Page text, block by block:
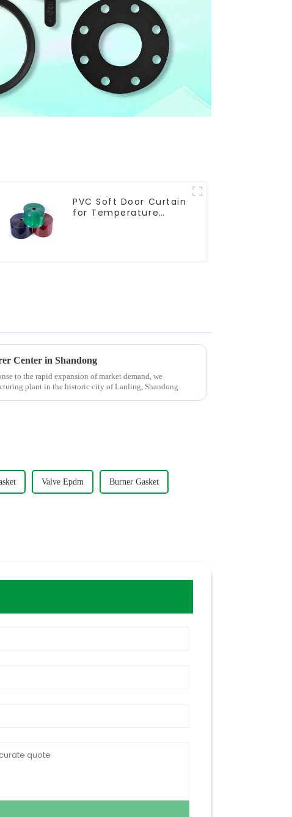
PVC Soft Door Curtain
for Temperature
Center in Shandong
to the rapid expansion of market demand, we
plant in the historic city of Lanling, Shandong.
Valve Epdm Burner Gasket